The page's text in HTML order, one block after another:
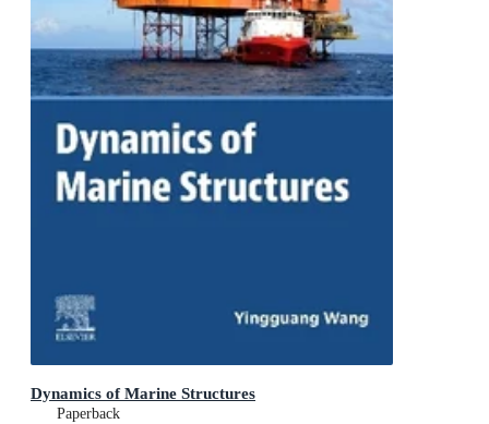
Dynamics of Marine Structures
Paperback